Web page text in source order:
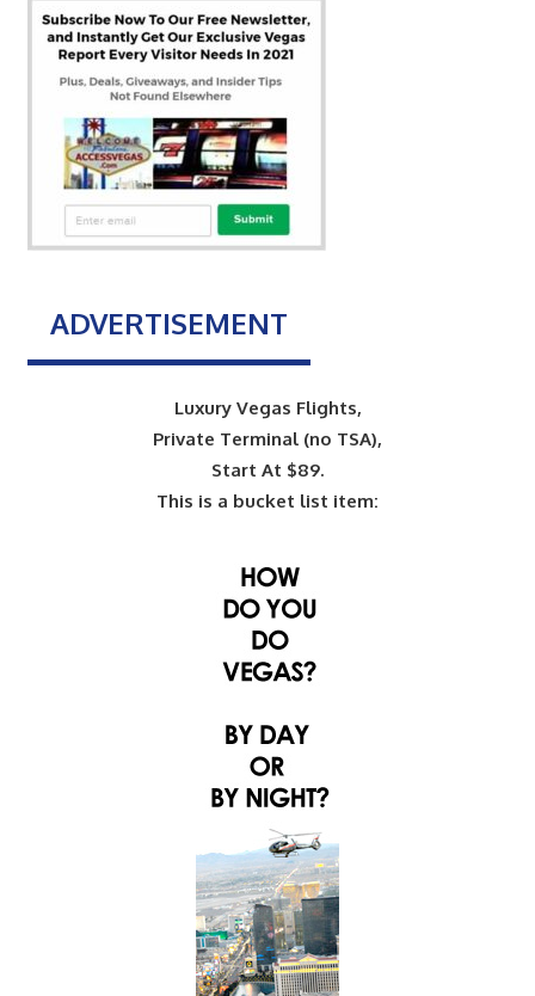
ADVERTISEMENT
Luxury Vegas Flights,
Private Terminal (no TSA),
Start At $89.
This is a bucket list item: